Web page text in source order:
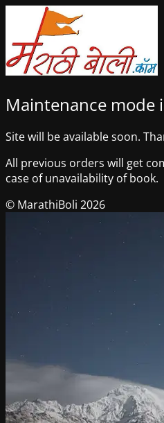
Maintenance mode
Site will be available soon.
All previous orders will get
case of unavailability of book.
© MarathiBoli 2026